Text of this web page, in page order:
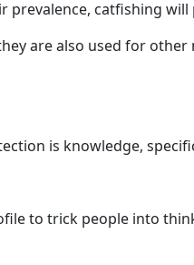
catfishing
are also used for
is knowledge,
to trick people into